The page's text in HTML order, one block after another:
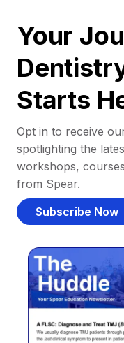
Your
Starts
Opt in to receive
spotlighting the
workshops,
from Spear.
Subscribe Now